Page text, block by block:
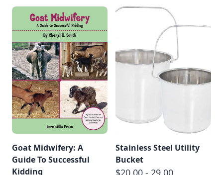
Goat Midwifery: A
Guide To Successful
Kidding
Stainless Steel Utility
Bucket
$20.00 - 29.00